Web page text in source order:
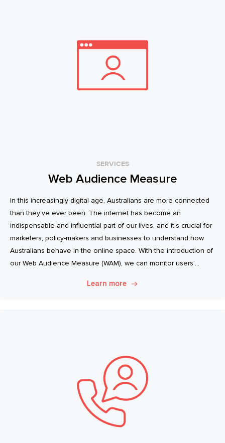
SERVICES
Web Audience Measure
In this increasingly digital age, Australians are more connected
than they’ve ever been. The internet has become an
indispensable and influential part of our lives, and it’s crucial for
marketers, policy-makers and businesses to understand how
Australians behave in the online space. With the introduction of
our Web Audience Measure (WAM), we can monitor users’
Learn more